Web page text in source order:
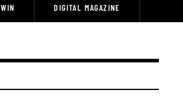
WIN DIGITAL MAGAZINE